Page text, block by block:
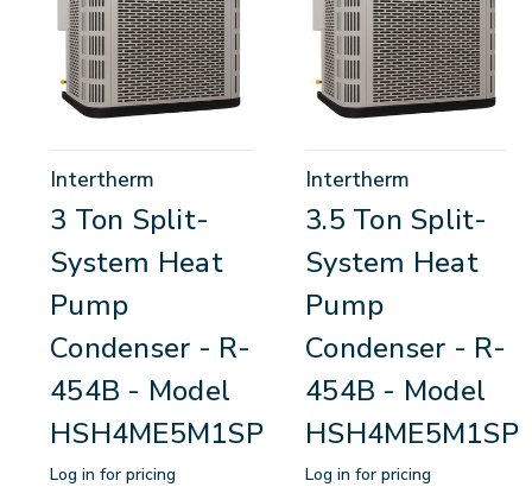
Intertherm
3 Ton Split-
System Heat
Pump
Condenser - R-
454B - Model
HSH4ME5M1SP36K
Log in for pricing
Intertherm
3.5 Ton Split-
System Heat
Pump
Condenser - R-
454B - Model
Log in for pricing